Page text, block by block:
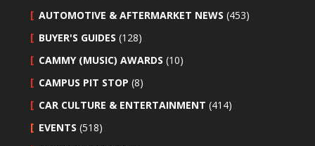
AUTOMOTIVE & AFTERMARKET NEWS (453)
BUYER'S GUIDES (128)
CAMMY (MUSIC) AWARDS (10)
CAMPUS PIT STOP (8)
CAR CULTURE & ENTERTAINMENT (414)
EVENTS (518)